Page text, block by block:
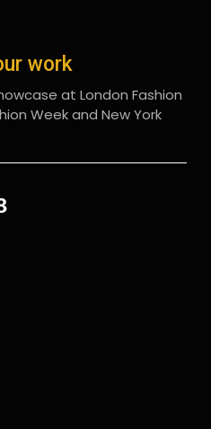
work
at London Fashion
Week and New York